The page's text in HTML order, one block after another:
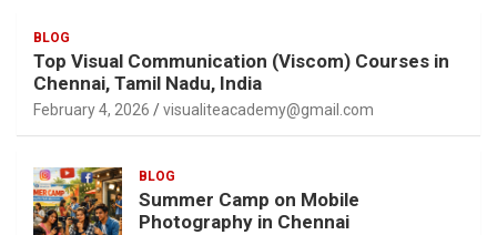
BLOG
Top Visual Communication (Viscom) Courses in
Chennai, Tamil Nadu, India
February 4, 2026 visualiteacademy@gmail.com
BLOG
Summer Camp on Mobile
Photography in Chennai